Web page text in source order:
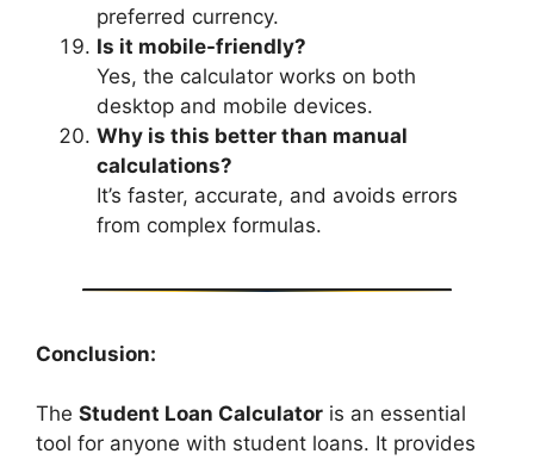
preferred currency.
Is it mobile-friendly?
Yes, the calculator works on both
desktop and mobile devices.
Why is this better than manual
calculations?
It’s faster, accurate, and avoids errors
from complex formulas.
Conclusion:
The Student Loan Calculator is an essential
tool for anyone with student loans. It provides